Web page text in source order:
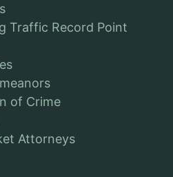
Traffic Record Point
of Crime
Attorneys